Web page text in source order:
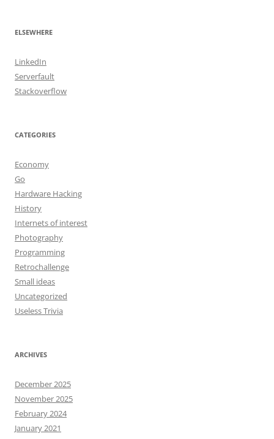
ELSEWHERE
LinkedIn
Serverfault
Stackoverflow
CATEGORIES
Economy
Go
Hardware Hacking
History
Internets of interest
Photography
Programming
Retrochallenge
Small ideas
Uncategorized
Useless Trivia
ARCHIVES
December 2025
November 2025
February 2024
January 2021